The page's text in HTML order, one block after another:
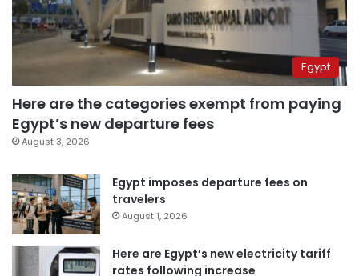
Egypt
Here are the categories exempt from paying
Egypt’s new departure fees
August 3, 2026
Egypt imposes departure fees on
travelers
August 1, 2026
Here are Egypt’s new electricity tariff
rates following increase